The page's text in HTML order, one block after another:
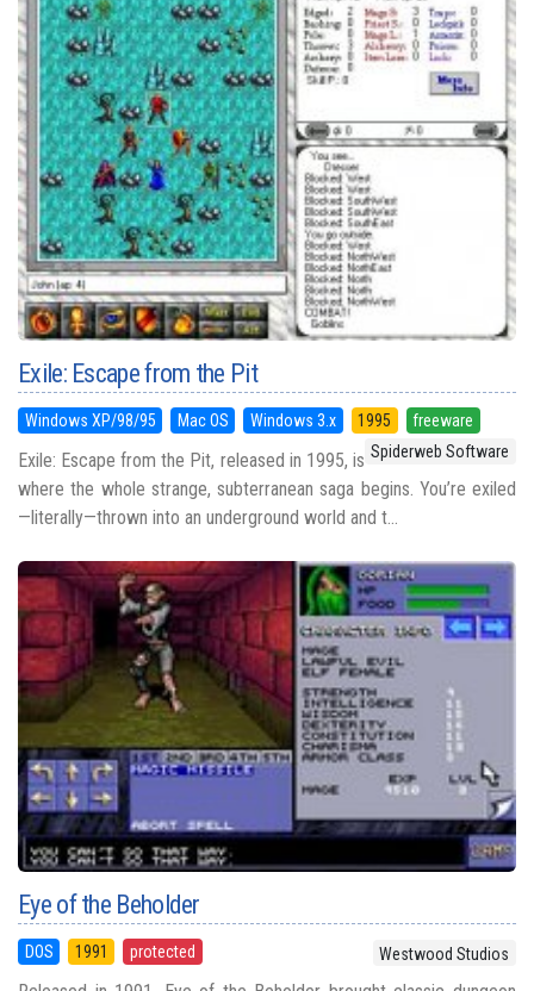
Exile: Escape from the Pit
Windows XP/98/95 Mac OS Windows 3.x 1995
freeware
Spiderweb Software
Exile: Escape from the Pit, released in 1995, is
where the whole strange, subterranean saga begins. You’re exiled
—literally—thrown into an underground world and t...
Eye of the Beholder
DOS 1991 protected Westwood Studios